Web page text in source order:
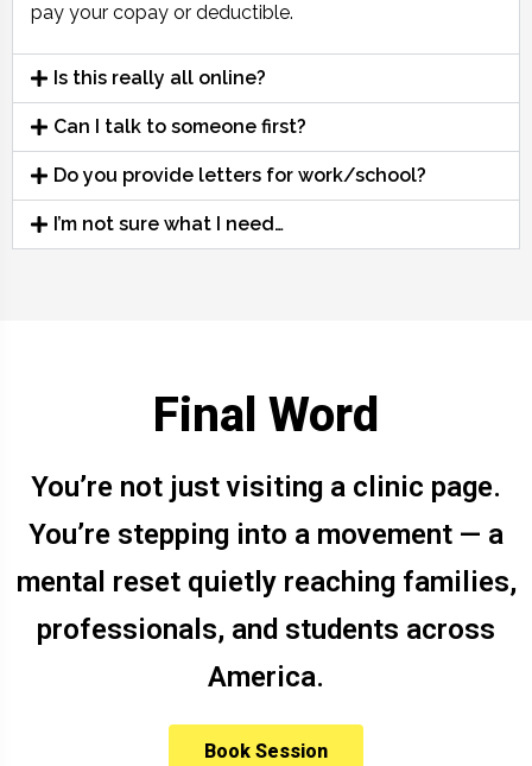
pay your copay or deductible.
Is this really all online?
Can I talk to someone first?
Do you provide letters for work/school?
I’m not sure what I need…
Final Word
You’re not just visiting a clinic page.
You’re stepping into a movement — a
mental reset quietly reaching families,
professionals, and students across
America.
Book Session